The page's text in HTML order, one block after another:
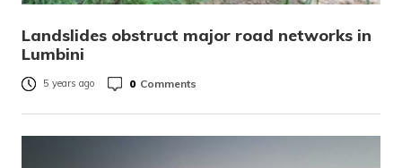
Landslides obstruct major road networks in
Lumbini
5 years ago 0 Comments